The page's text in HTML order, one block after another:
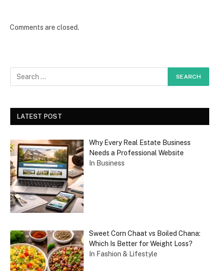
Comments are closed.
LATEST POST
Why Every Real Estate Business
Needs a Professional Website
In Business
Sweet Corn Chaat vs Boiled Chana:
Which Is Better for Weight Loss?
In Fashion & Lifestyle